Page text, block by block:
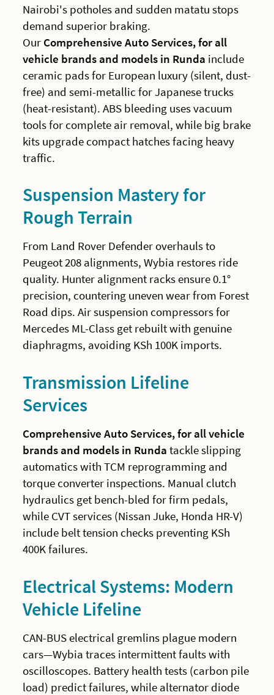
Nairobi's potholes and sudden matatu stops
demand superior braking.
Our Comprehensive Auto Services, for all
vehicle brands and models in Runda include
ceramic pads for European luxury (silent, dust-
free) and semi-metallic for Japanese trucks
(heat-resistant). ABS bleeding uses vacuum
tools for complete air removal, while big brake
kits upgrade compact hatches facing heavy
traffic.
Suspension Mastery for
Rough Terrain
From Land Rover Defender overhauls to
Peugeot 208 alignments, Wybia restores ride
quality. Hunter alignment racks ensure 0.1°
precision, countering uneven wear from Forest
Road dips. Air suspension compressors for
Mercedes ML-Class get rebuilt with genuine
diaphragms, avoiding KSh 100K imports.
Transmission Lifeline
Services
Comprehensive Auto Services, for all vehicle
brands and models in Runda tackle slipping
automatics with TCM reprogramming and
torque converter inspections. Manual clutch
hydraulics get bench-bled for firm pedals,
while CVT services (Nissan Juke, Honda HR-V)
include belt tension checks preventing KSh
400K failures.
Electrical Systems: Modern
Vehicle Lifeline
CAN-BUS electrical gremlins plague modern
cars—Wybia traces intermittent faults with
oscilloscopes. Battery health tests (carbon pile
load) predict failures, while alternator diode